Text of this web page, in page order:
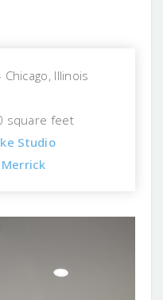
Chicago, Illinois
square feet
Studio